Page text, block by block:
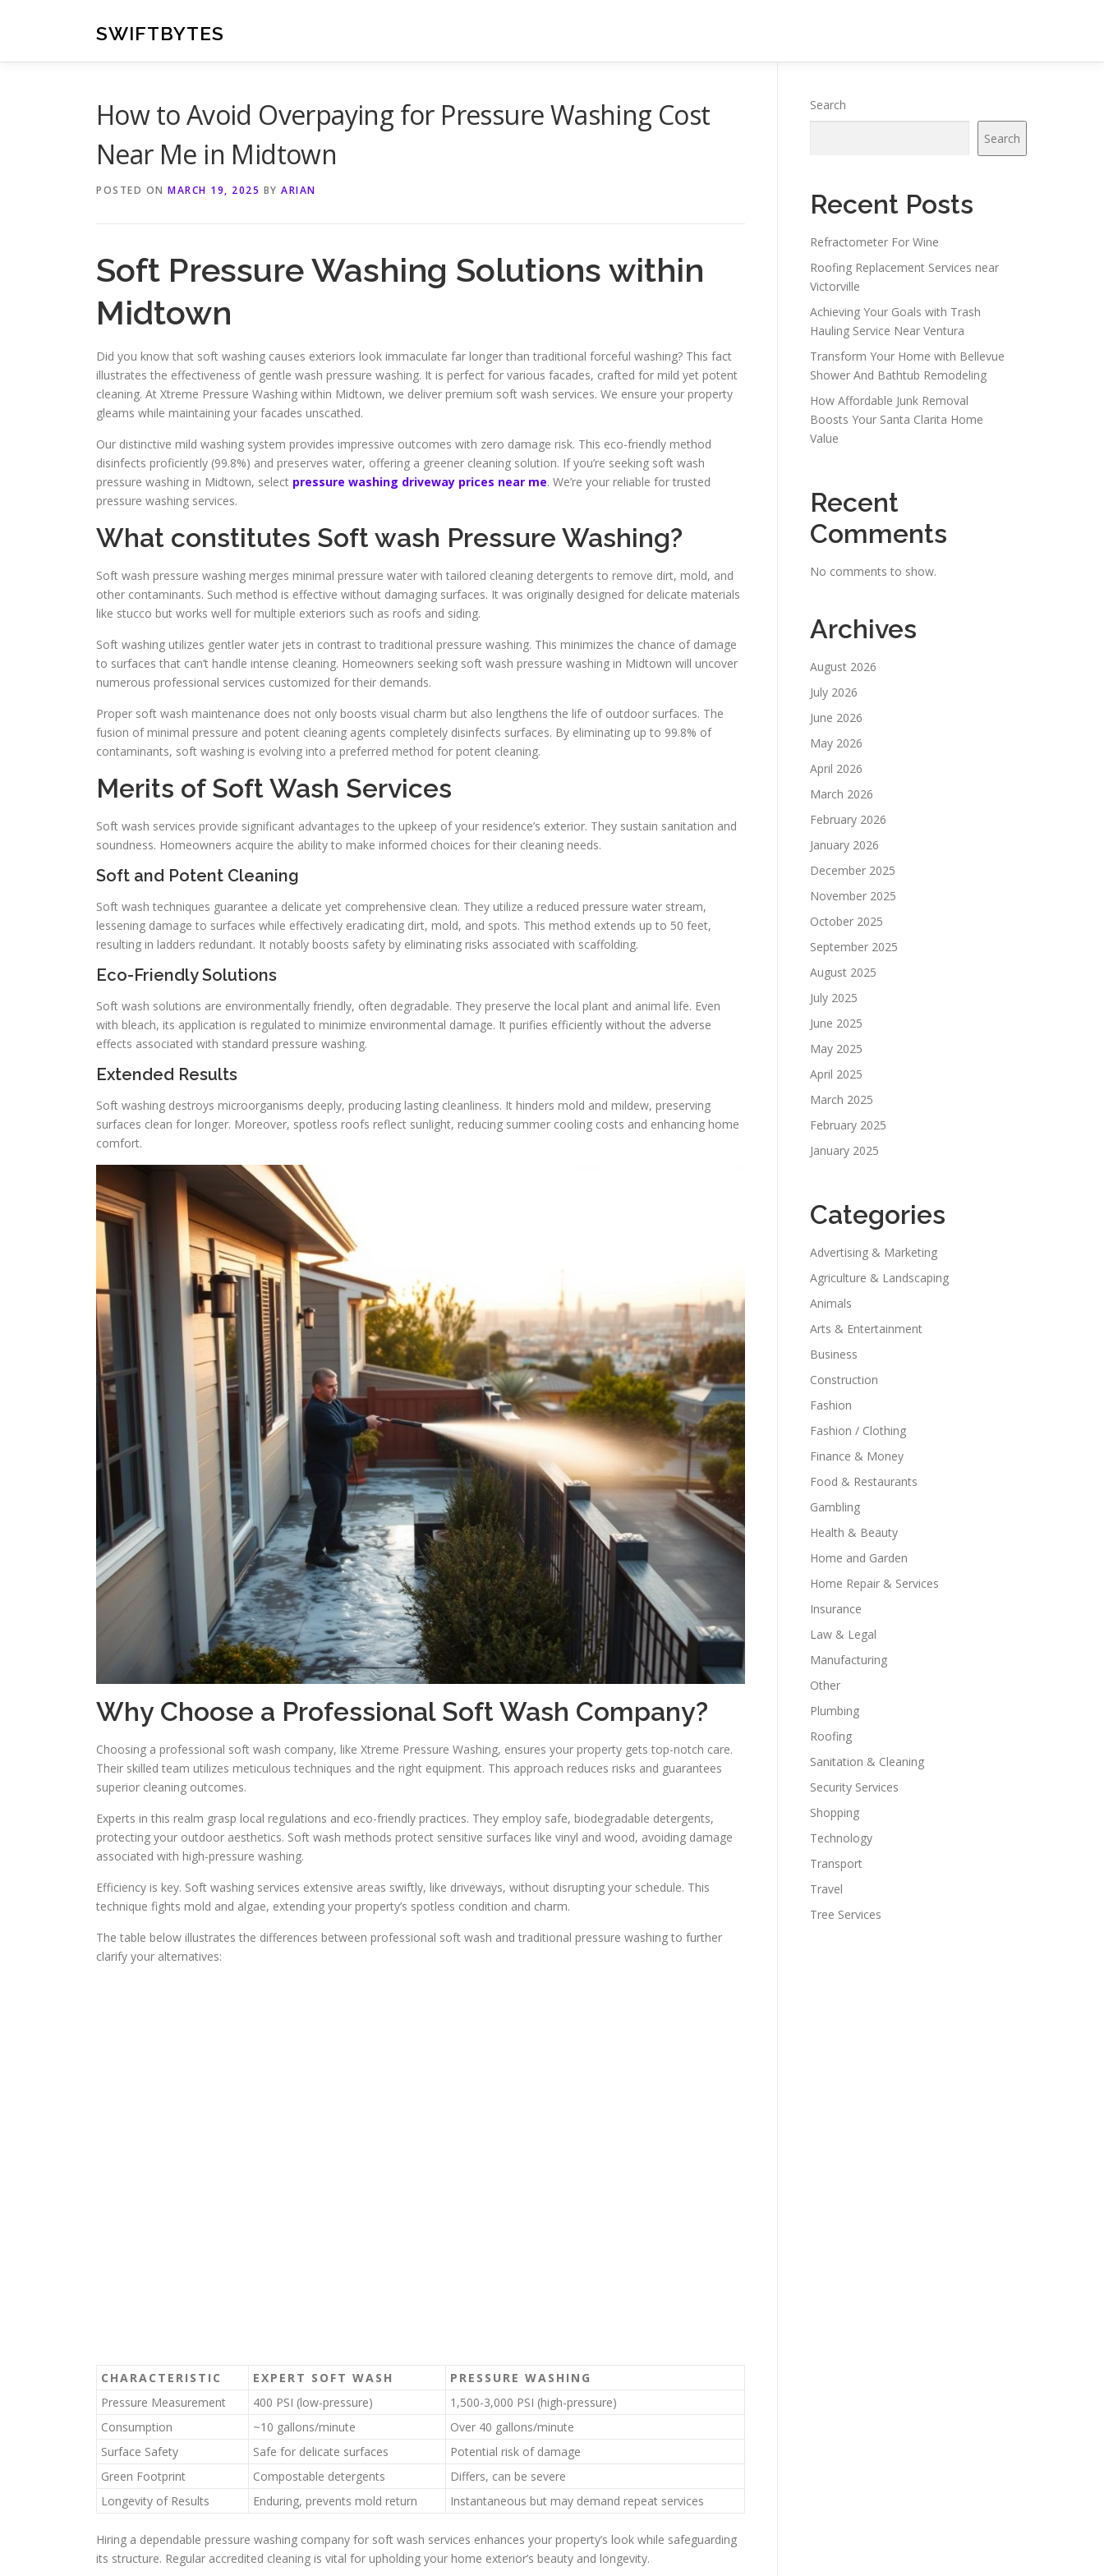
SWIFTBYTES
How to Avoid Overpaying for Pressure Washing Cost
Near Me in Midtown
POSTED ON MARCH 19, 2025 BY ARIAN
Soft Pressure Washing Solutions within
Midtown
Did you know that soft washing causes exteriors look immaculate far longer than traditional forceful washing? This fact
illustrates the effectiveness of gentle wash pressure washing. It is perfect for various facades, crafted for mild yet potent
cleaning. At Xtreme Pressure Washing within Midtown, we deliver premium soft wash services. We ensure your property
gleams while maintaining your facades unscathed.
Our distinctive mild washing system provides impressive outcomes with zero damage risk. This eco-friendly method
disinfects proficiently (99.8%) and preserves water, offering a greener cleaning solution. If you’re seeking soft wash
pressure washing in Midtown, select pressure washing driveway prices near me. We’re your reliable for trusted
pressure washing services.
What constitutes Soft wash Pressure Washing?
Soft wash pressure washing merges minimal pressure water with tailored cleaning detergents to remove dirt, mold, and
other contaminants. Such method is effective without damaging surfaces. It was originally designed for delicate materials
like stucco but works well for multiple exteriors such as roofs and siding.
Soft washing utilizes gentler water jets in contrast to traditional pressure washing. This minimizes the chance of damage
to surfaces that can’t handle intense cleaning. Homeowners seeking soft wash pressure washing in Midtown will uncover
numerous professional services customized for their demands.
Proper soft wash maintenance does not only boosts visual charm but also lengthens the life of outdoor surfaces. The
fusion of minimal pressure and potent cleaning agents completely disinfects surfaces. By eliminating up to 99.8% of
contaminants, soft washing is evolving into a preferred method for potent cleaning.
Merits of Soft Wash Services
Soft wash services provide significant advantages to the upkeep of your residence’s exterior. They sustain sanitation and
soundness. Homeowners acquire the ability to make informed choices for their cleaning needs.
Soft and Potent Cleaning
Soft wash techniques guarantee a delicate yet comprehensive clean. They utilize a reduced pressure water stream,
lessening damage to surfaces while effectively eradicating dirt, mold, and spots. This method extends up to 50 feet,
resulting in ladders redundant. It notably boosts safety by eliminating risks associated with scaffolding.
Eco-Friendly Solutions
Soft wash solutions are environmentally friendly, often degradable. They preserve the local plant and animal life. Even
with bleach, its application is regulated to minimize environmental damage. It purifies efficiently without the adverse
effects associated with standard pressure washing.
Extended Results
Soft washing destroys microorganisms deeply, producing lasting cleanliness. It hinders mold and mildew, preserving
surfaces clean for longer. Moreover, spotless roofs reflect sunlight, reducing summer cooling costs and enhancing home
comfort.
Why Choose a Professional Soft Wash Company?
Choosing a professional soft wash company, like Xtreme Pressure Washing, ensures your property gets top-notch care.
Their skilled team utilizes meticulous techniques and the right equipment. This approach reduces risks and guarantees
superior cleaning outcomes.
Experts in this realm grasp local regulations and eco-friendly practices. They employ safe, biodegradable detergents,
protecting your outdoor aesthetics. Soft wash methods protect sensitive surfaces like vinyl and wood, avoiding damage
associated with high-pressure washing.
Efficiency is key. Soft washing services extensive areas swiftly, like driveways, without disrupting your schedule. This
technique fights mold and algae, extending your property’s spotless condition and charm.
The table below illustrates the differences between professional soft wash and traditional pressure washing to further
clarify your alternatives:
CHARACTERISTIC EXPERT SOFT WASH
PRESSURE WASHING
Pressure Measurement
400 PSI (low-pressure)
1,500-3,000 PSI (high-pressure)
Consumption
~10 gallons/minute
Over 40 gallons/minute
Surface Safety
Safe for delicate surfaces
Potential risk of damage
Green Footprint
Compostable detergents
Differs, can be severe
Longevity of Results
Enduring, prevents mold return Instantaneous but may demand repeat services
Hiring a dependable pressure washing company for soft wash services enhances your property’s look while safeguarding
its structure. Regular accredited cleaning is vital for upholding your home exterior’s beauty and longevity.
Search
Search
Recent Posts
Refractometer For Wine
Roofing Replacement Services near
Victorville
Achieving Your Goals with Trash
Hauling Service Near Ventura
Transform Your Home with Bellevue
Shower And Bathtub Remodeling
How Affordable Junk Removal
Boosts Your Santa Clarita Home
Value
Recent
Comments
No comments to show.
Archives
August 2026
July 2026
June 2026
May 2026
April 2026
March 2026
February 2026
January 2026
December 2025
November 2025
October 2025
September 2025
August 2025
July 2025
June 2025
May 2025
April 2025
March 2025
February 2025
January 2025
Categories
Advertising & Marketing
Agriculture & Landscaping
Animals
Arts & Entertainment
Business
Construction
Fashion
Fashion / Clothing
Finance & Money
Food & Restaurants
Gambling
Health & Beauty
Home and Garden
Home Repair & Services
Insurance
Law & Legal
Manufacturing
Other
Plumbing
Roofing
Sanitation & Cleaning
Security Services
Shopping
Technology
Transport
Travel
Tree Services